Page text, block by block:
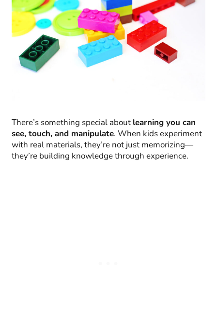
There’s something special about learning you can
see, touch, and manipulate. When kids experiment
with real materials, they’re not just memorizing—
they’re building knowledge through experience.